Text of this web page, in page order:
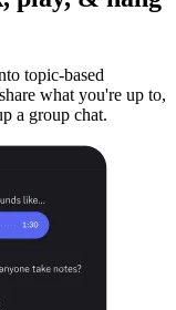
topic-based
what you're up to,
a group chat.